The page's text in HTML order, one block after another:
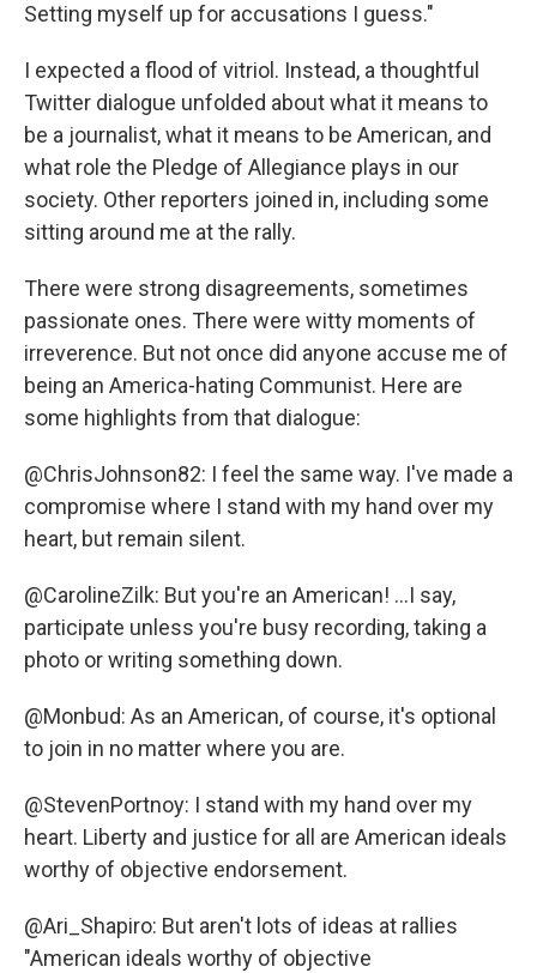
Setting myself up for accusations I guess."
I expected a flood of vitriol. Instead, a thoughtful
Twitter dialogue unfolded about what it means to
be a journalist, what it means to be American, and
what role the Pledge of Allegiance plays in our
society. Other reporters joined in, including some
sitting around me at the rally.
There were strong disagreements, sometimes
passionate ones. There were witty moments of
irreverence. But not once did anyone accuse me of
being an America-hating Communist. Here are
some highlights from that dialogue:
@ChrisJohnson82: I feel the same way. I've made a
compromise where I stand with my hand over my
heart, but remain silent.
@CarolineZilk: But you're an American! ...I say,
participate unless you're busy recording, taking a
photo or writing something down.
@Monbud: As an American, of course, it's optional
to join in no matter where you are.
@StevenPortnoy: I stand with my hand over my
heart. Liberty and justice for all are American ideals
worthy of objective endorsement.
@Ari_Shapiro: But aren't lots of ideas at rallies
"American ideals worthy of objective